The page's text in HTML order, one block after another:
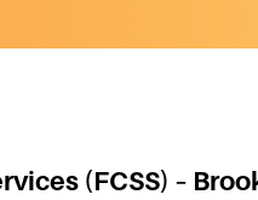
(FCSS) –